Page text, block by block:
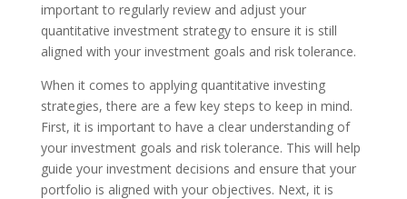
important to regularly review and adjust your
quantitative investment strategy to ensure it is still
aligned with your investment goals and risk tolerance.
When it comes to applying quantitative investing
strategies, there are a few key steps to keep in mind.
First, it is important to have a clear understanding of
your investment goals and risk tolerance. This will help
guide your investment decisions and ensure that your
portfolio is aligned with your objectives. Next, it is